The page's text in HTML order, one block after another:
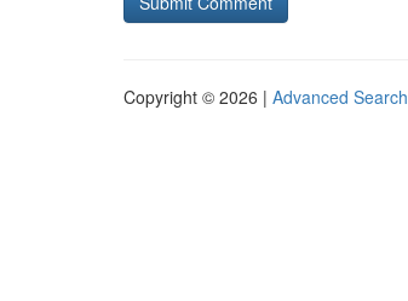
Copyright © 2026 | Advanced Search